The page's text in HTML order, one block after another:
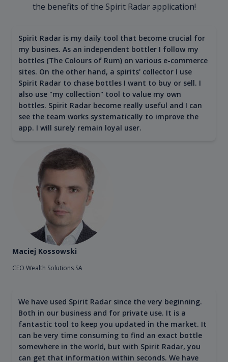
the benefits of the Spirit Radar application!
Spirit Radar is my daily tool that become crucial for
my busines. As an independent bottler I follow my
bottles (The Colours of Rum) on various e-commerce
sites. On the other hand, a spirits' collector I use
Spirit Radar to chase bottles I want to buy or sell. I
also use "my collection" tool to value my own
bottles. Spirit Radar become really useful and I can
see the team works systematically to improve the
app. I will surely remain loyal user.
Maciej Kossowski
CEO Wealth Solutions SA
We have used Spirit Radar since the very beginning.
Both in our business and for private use. It is a
fantastic tool to keep you updated in the market. It
can be very time consuming to find an exact bottle
somewhere in the world, but with Spirit Radar, you
can get that information within seconds. We have